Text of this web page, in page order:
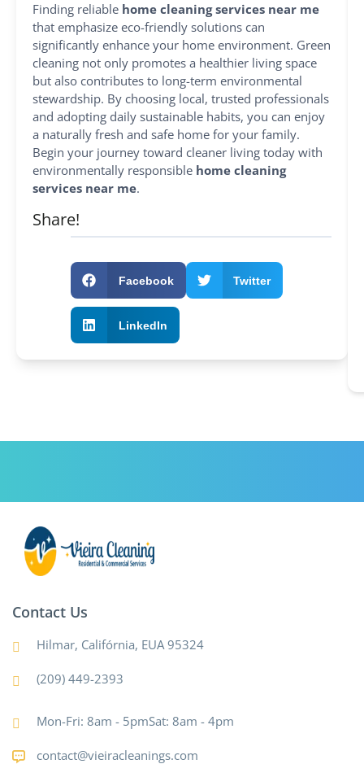
Finding reliable home cleaning services near me
that emphasize eco-friendly solutions can
significantly enhance your home environment. Green
cleaning not only promotes a healthier living space
but also contributes to long-term environmental
stewardship. By choosing local, trusted professionals
and adopting daily sustainable habits, you can enjoy
a naturally fresh and safe home for your family.
Begin your journey toward cleaner living today with
environmentally responsible home cleaning
services near me.
Share!
Facebook Twitter
LinkedIn
Contact Us
Hilmar, Califórnia, EUA 95324
(209) 449-2393
Mon-Fri: 8am - 5pmSat: 8am - 4pm
contact@vieiracleanings.com